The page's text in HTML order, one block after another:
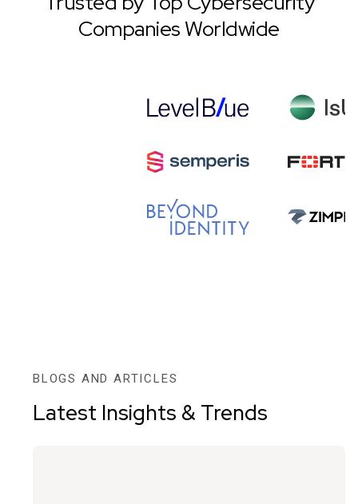
Companies Worldwide
BLOGS AND ARTICLES
Latest Insights & Trends